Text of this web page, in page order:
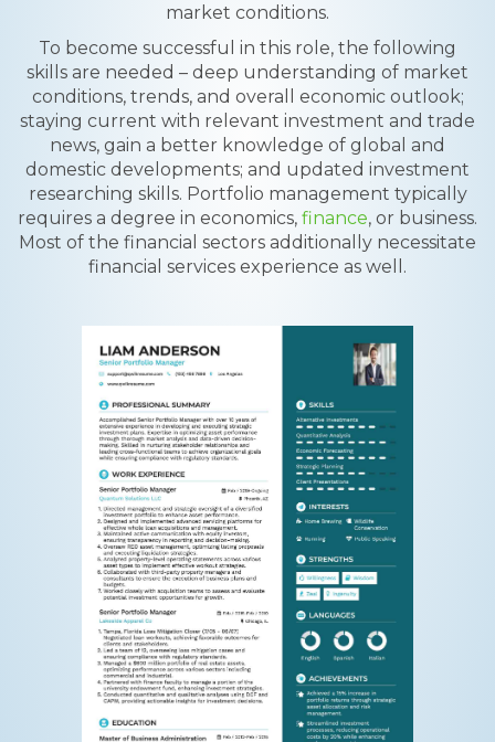
market conditions.
To become successful in this role, the following
skills are needed – deep understanding of market
conditions, trends, and overall economic outlook;
staying current with relevant investment and trade
news, gain a better knowledge of global and
domestic developments; and updated investment
researching skills. Portfolio management typically
requires a degree in economics, finance, or business.
Most of the financial sectors additionally necessitate
financial services experience as well.